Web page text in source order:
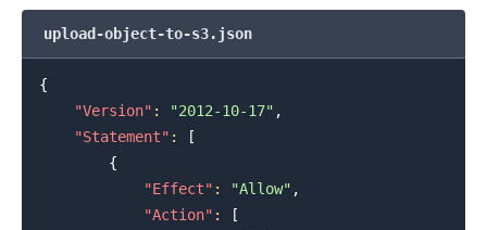
upload-object-to-s3.json
{
"Version" : "2012-10-17" ,
"Statement" :
[
{
"Effect" : "Allow" ,
"Action" :
[